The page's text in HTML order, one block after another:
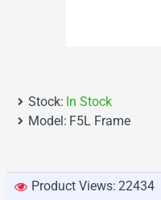
Stock: In Stock
Model: F5L Frame
Product Views: 22434